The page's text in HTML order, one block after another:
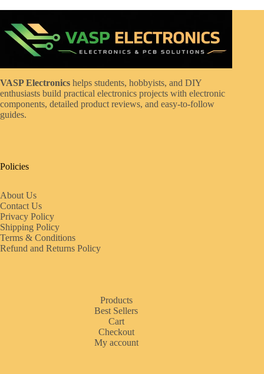
VASP Electronics helps students, hobbyists, and DIY
enthusiasts build practical electronics projects with electronic
components, detailed product reviews, and easy-to-follow
guides.
Policies
About Us
Contact Us
Privacy Policy
Shipping Policy
Terms & Conditions
Refund and Returns Policy
Products
Best Sellers
Cart
Checkout
My account